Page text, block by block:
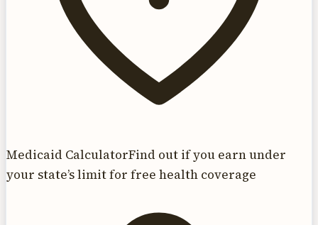
Medicaid CalculatorFind out if you earn under
your state’s limit for free health coverage